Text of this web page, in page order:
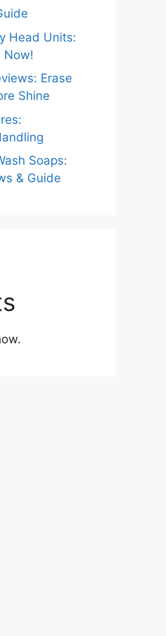
Head Units:
Now!
Erase
Shine
Soaps:
& Guide